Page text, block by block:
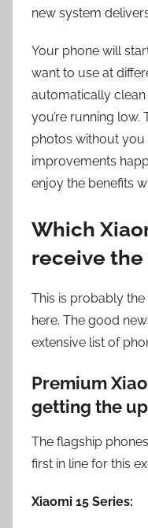
new system
Your phone will
want to use at
automatically
you’re running
photos without you
improvements
enjoy the benefits
Which
receive the
This is probably
here. The good
extensive list of
Premium
getting the
The flagship
first in line for this
Xiaomi 15 Series: